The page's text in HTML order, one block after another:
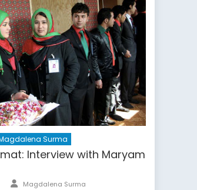
Surma
Interview with Maryam
Author
Magdalena Surma